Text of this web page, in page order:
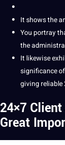
It shows the
You portray
the
It likewise
significance
giving reliable
24×7
Great